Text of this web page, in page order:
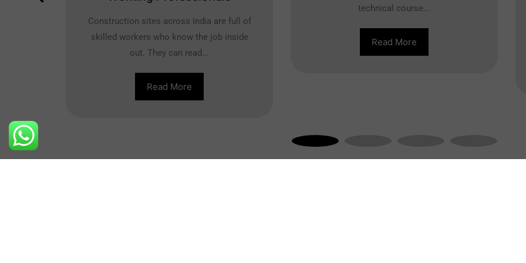
Construction sites across India are full of
skilled workers who know the job inside
out. They can read...
Read More
technical course...
Read More